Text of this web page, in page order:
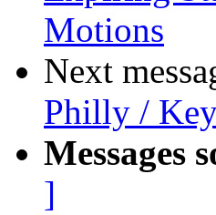
Motions
Next
Philly /
Messages
]